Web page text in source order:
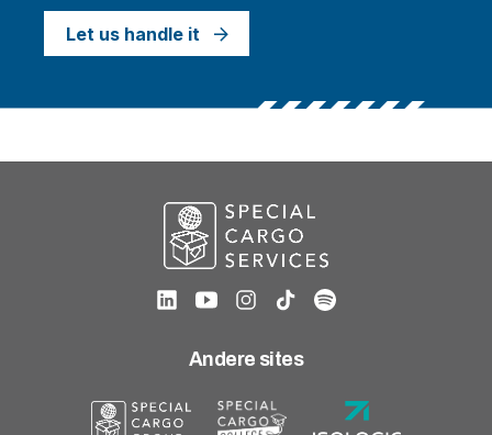
Let us handle it
Andere sites